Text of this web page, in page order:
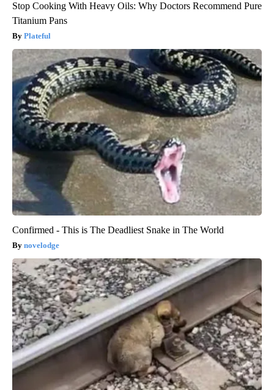
Stop Cooking With Heavy Oils: Why Doctors Recommend Pure
Titanium Pans
Plateful
Confirmed - This is The Deadliest Snake in The World
novelodge